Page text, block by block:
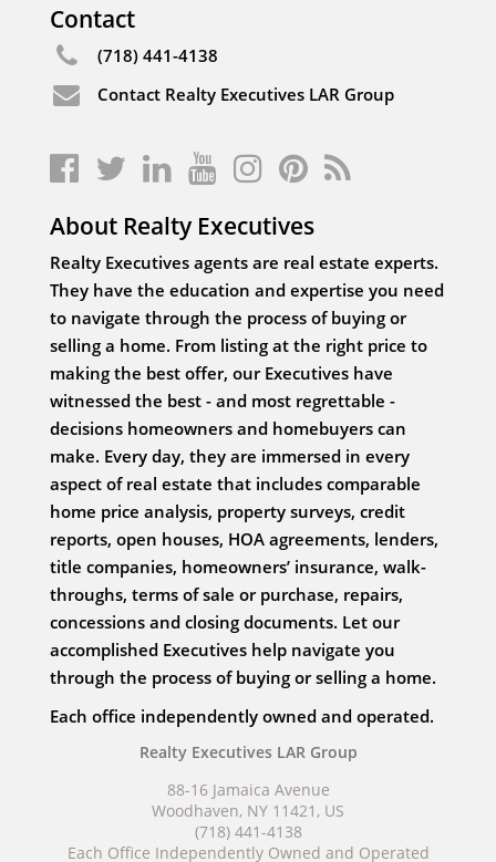
Contact
(718) 441-4138
Contact Realty Executives LAR Group
About Realty Executives
Realty Executives agents are real estate experts.
They have the education and expertise you need
to navigate through the process of buying or
selling a home. From listing at the right price to
making the best offer, our Executives have
witnessed the best - and most regrettable -
decisions homeowners and homebuyers can
make. Every day, they are immersed in every
aspect of real estate that includes comparable
home price analysis, property surveys, credit
reports, open houses, HOA agreements, lenders,
title companies, homeowners’ insurance, walk-
throughs, terms of sale or purchase, repairs,
concessions and closing documents. Let our
accomplished Executives help navigate you
through the process of buying or selling a home.
Each office independently owned and operated.
Realty Executives LAR Group
88-16 Jamaica Avenue
Woodhaven, NY 11421, US
(718) 441-4138
Each Office Independently Owned and Operated